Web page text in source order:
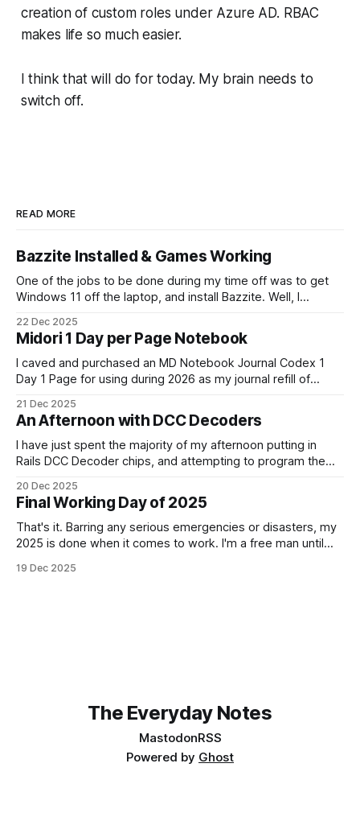
creation of custom roles under Azure AD. RBAC
makes life so much easier.
I think that will do for today. My brain needs to
switch off.
READ MORE
Bazzite Installed & Games Working
One of the jobs to be done during my time off was to get
Windows 11 off the laptop, and install Bazzite. Well, I
that started late (because I didn't have an alarm on), and
some
22 Dec 2025
Midori 1 Day per Page Notebook
I caved and purchased an MD Notebook Journal Codex 1
Day 1 Page for using during 2026 as my journal refill of
forward to getting started with it from the 1st January. It
doesn't quite fit
21 Dec 2025
An Afternoon with DCC Decoders
I have just spent the majority of my afternoon putting in
Rails DCC Decoder chips, and attempting to program them.
the same time? Anyway, managed to get 4 of the 6
locomotives to actually run. 2 of them just
20 Dec 2025
Final Working Day of 2025
That's it. Barring any serious emergencies or disasters, my
2025 is done when it comes to work. I'm a free man until
me in January of this year what would be coming, and
19 Dec 2025
The Everyday Notes
MastodonRSS
Powered by Ghost